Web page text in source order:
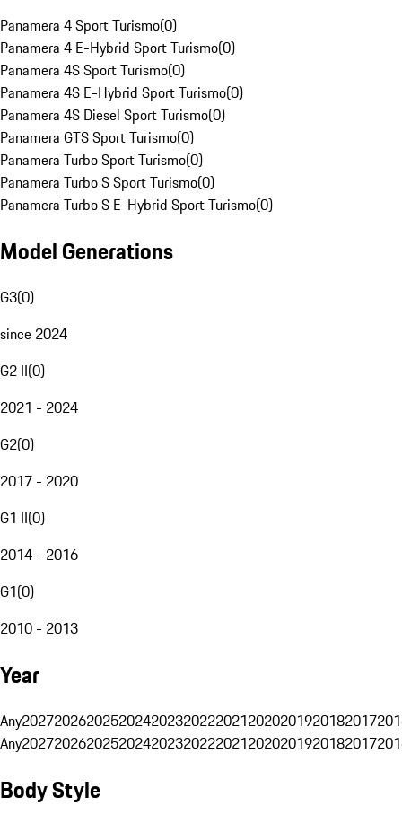
Panamera 4 Sport Turismo(0)
Panamera 4 E-Hybrid Sport Turismo(0)
Panamera 4S Sport Turismo(0)
Panamera 4S E-Hybrid Sport Turismo(0)
Panamera 4S Diesel Sport Turismo(0)
Panamera GTS Sport Turismo(0)
Panamera Turbo Sport Turismo(0)
Panamera Turbo S Sport Turismo(0)
Panamera Turbo S E-Hybrid Sport Turismo(0)
Model Generations
G3(0)
since 2024
G2 II(0)
2021 - 2024
G2(0)
2017 - 2020
G1 II(0)
2014 - 2016
G1(0)
2010 - 2013
Year
Any20272026202520242023202220212020201920182017
Any20272026202520242023202220212020201920182017
Body Style